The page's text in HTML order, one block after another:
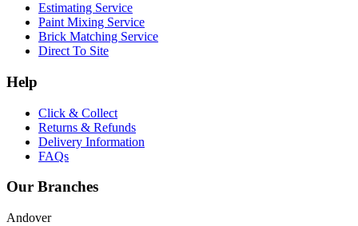
Estimating Service
Paint Mixing Service
Brick Matching Service
Direct To Site
Help
Click & Collect
Returns & Refunds
Delivery Information
FAQs
Our Branches
Andover